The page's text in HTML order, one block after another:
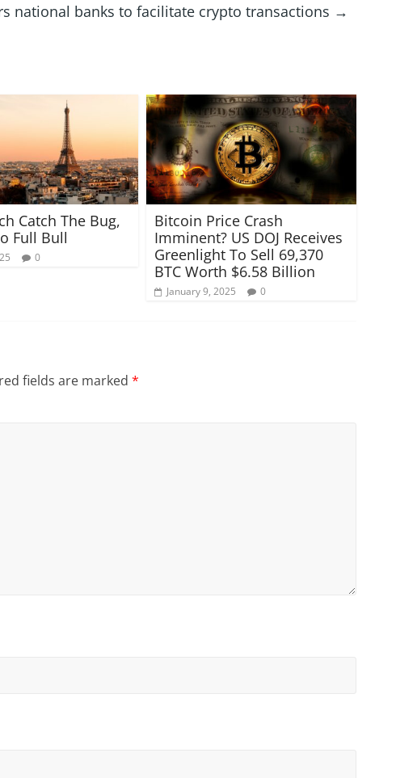
national banks to facilitate crypto transactions →
Catch The Bug,
Full Bull
0
Bitcoin Price Crash
Imminent? US DOJ Receives
Greenlight To Sell 69,370
BTC Worth $6.58 Billion
January 9, 2025 0
fields are marked *